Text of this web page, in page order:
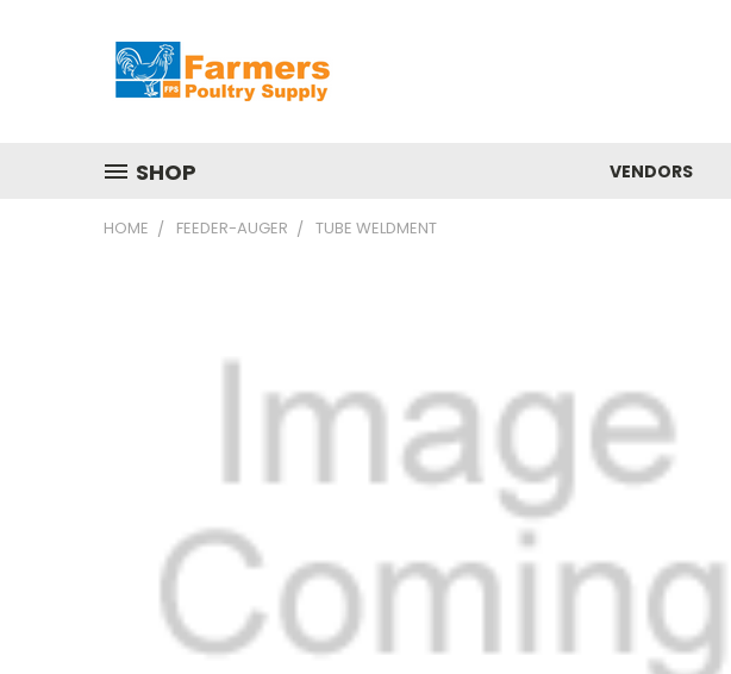
SHOP VENDORS
HOME FEEDER-AUGER TUBE WELDMENT